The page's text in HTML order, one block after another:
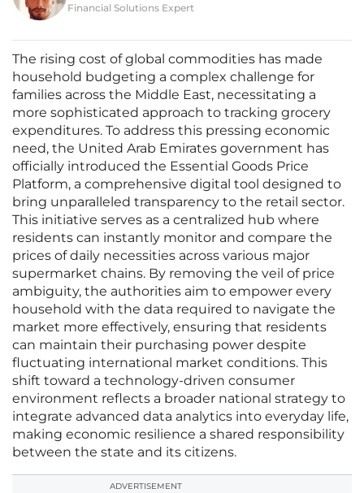
Financial Solutions Expert
The rising cost of global commodities has made
household budgeting a complex challenge for
families across the Middle East, necessitating a
more sophisticated approach to tracking grocery
expenditures. To address this pressing economic
need, the United Arab Emirates government has
officially introduced the Essential Goods Price
Platform, a comprehensive digital tool designed to
bring unparalleled transparency to the retail sector.
This initiative serves as a centralized hub where
residents can instantly monitor and compare the
prices of daily necessities across various major
supermarket chains. By removing the veil of price
ambiguity, the authorities aim to empower every
household with the data required to navigate the
market more effectively, ensuring that residents
can maintain their purchasing power despite
fluctuating international market conditions. This
shift toward a technology-driven consumer
environment reflects a broader national strategy to
integrate advanced data analytics into everyday life,
making economic resilience a shared responsibility
between the state and its citizens.
ADVERTISEMENT